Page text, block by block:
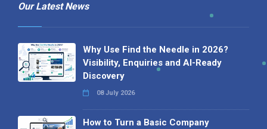
Our Latest News
Why Use Find the Needle in 2026?
Visibility, Enquiries and AI-Ready
Discovery
08 July 2026
How to Turn a Basic Company